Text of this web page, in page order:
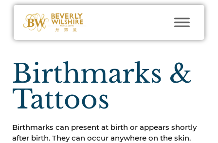
Birthmarks &
Tattoos
Birthmarks can present at birth or appears shortly
after birth. They can occur anywhere on the skin.